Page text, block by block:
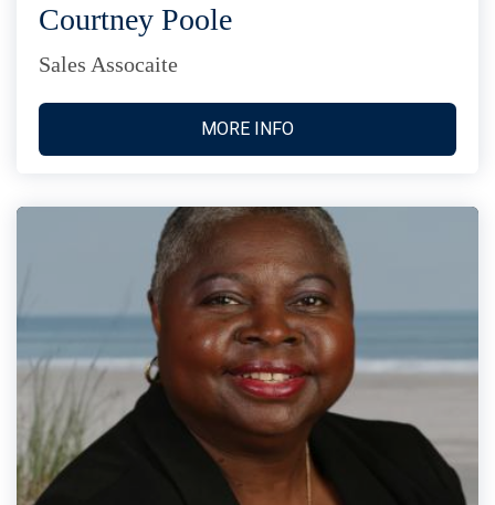
Courtney Poole
Sales Assocaite
MORE INFO